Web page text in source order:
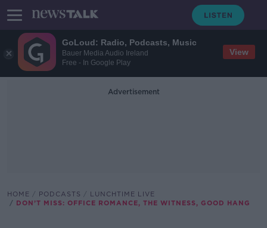
GoLoud: Radio, Podcasts, Music
Bauer Media Audio Ireland
Free - In Google Play
View
Advertisement
HOME PODCASTS
LUNCHTIME LIVE
DON’T MISS: OFFICE ROMANCE, THE WITNESS, GOOD HANG